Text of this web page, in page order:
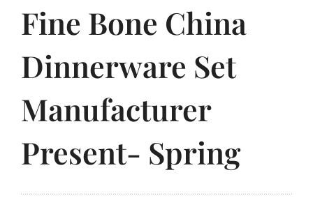
Fine Bone China
Dinnerware Set
Manufacturer
Present- Spring